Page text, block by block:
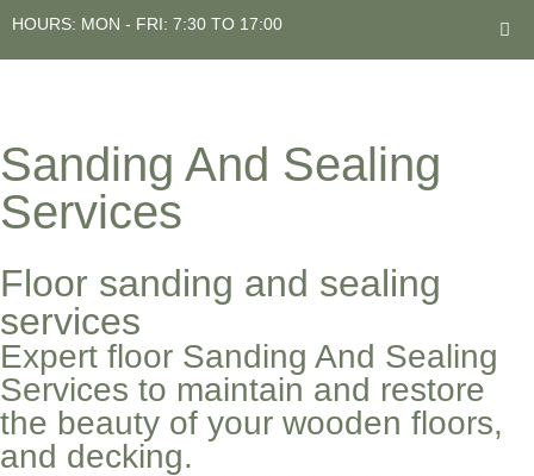
HOURS: MON - FRI: 7:30 TO 17:00
Sanding And Sealing
Services
Floor sanding and sealing
services
Expert floor Sanding And Sealing
Services to maintain and restore
the beauty of your wooden floors,
and decking.